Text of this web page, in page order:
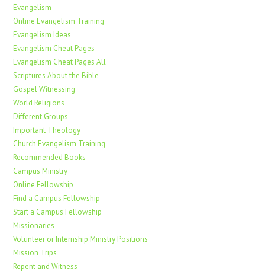
Evangelism
Online Evangelism Training
Evangelism Ideas
Evangelism Cheat Pages
Evangelism Cheat Pages All
Scriptures About the Bible
Gospel Witnessing
World Religions
Different Groups
Important Theology
Church Evangelism Training
Recommended Books
Campus Ministry
Online Fellowship
Find a Campus Fellowship
Start a Campus Fellowship
Missionaries
Volunteer or Internship Ministry Positions
Mission Trips
Repent and Witness